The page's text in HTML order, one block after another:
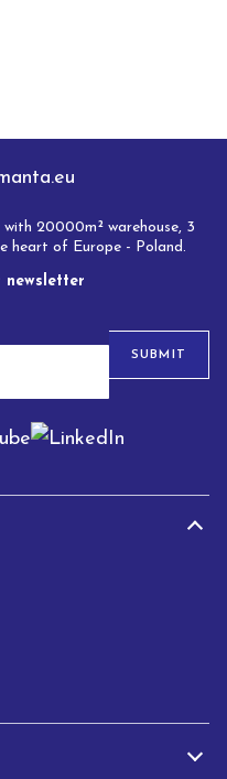
20000m² warehouse, 3
heart of Europe - Poland.
newsletter
SUBMIT